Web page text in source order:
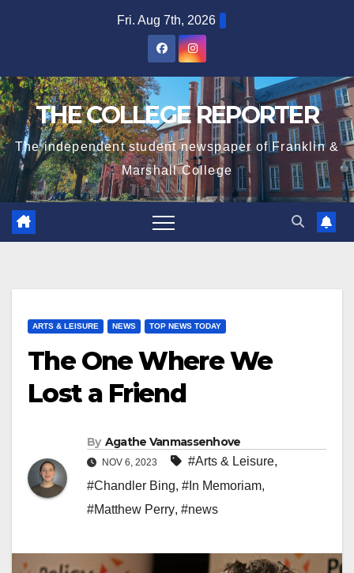
Fri. Aug 7th, 2026
THE COLLEGE REPORTER
The independent student newspaper of Franklin &
Marshall College
ARTS & LEISURE NEWS TOP NEWS TODAY
The One Where We
Lost a Friend
By Agathe Vanmassenhove
NOV 6, 2023 #Arts & Leisure,
#Chandler Bing, #In Memoriam,
#Matthew Perry, #news